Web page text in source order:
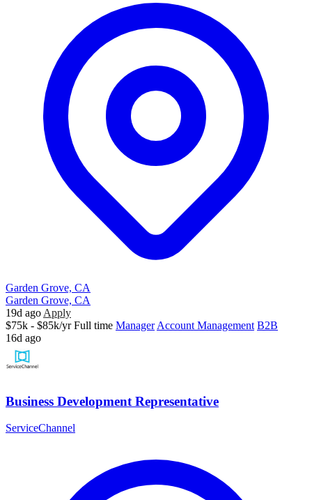
Garden Grove, CA
Garden Grove, CA
19d ago Apply
$75k - $85k/yr Full time Manager Account Management B2B
16d ago
Business Development Representative
ServiceChannel